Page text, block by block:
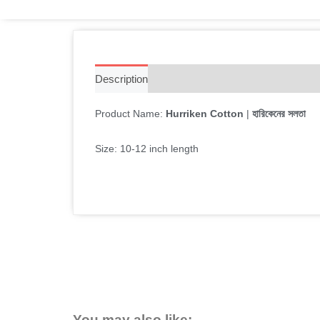
Description
Product Name: Hurriken Cotton | হারিকেনের সলতা
Size: 10-12 inch length